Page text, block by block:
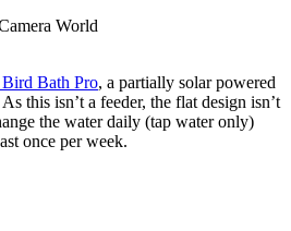
World
Bath Pro, a partially solar powered
this isn’t a feeder, the flat design isn’t
the water daily (tap water only)
once per week.